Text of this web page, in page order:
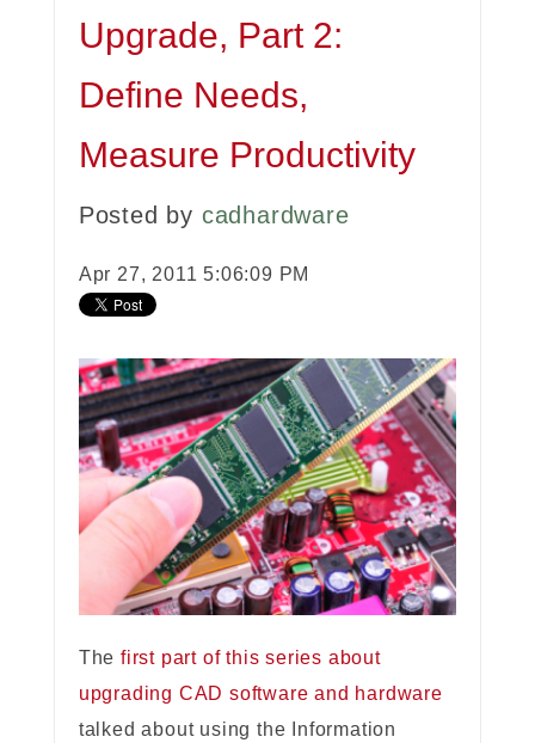
Upgrade, Part 2:
Define Needs,
Measure Productivity
Posted by cadhardware
Apr 27, 2011 5:06:09 PM
The first part of this series about
upgrading CAD software and hardware
talked about using the Information